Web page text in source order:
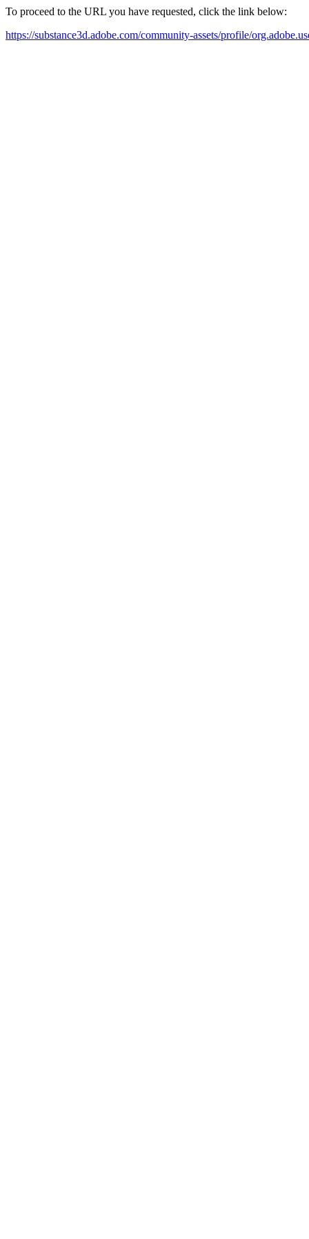
To proceed to the URL you have requested, click the link below:
https://substance3d.adobe.com/community-assets/profile/